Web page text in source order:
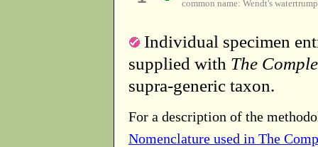
common name: Wendt's
Individual specimen
supplied with The
supra-generic taxon.
For a description of the
Nomenclature used in The